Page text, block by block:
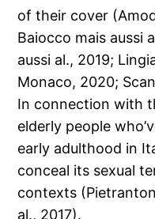
of their cover
Baiocco mais aussi
aussi al., 2019;
Monaco, 2020;
In connection with
elderly people
early adulthood in
conceal its sexual
contexts
al., 2017).